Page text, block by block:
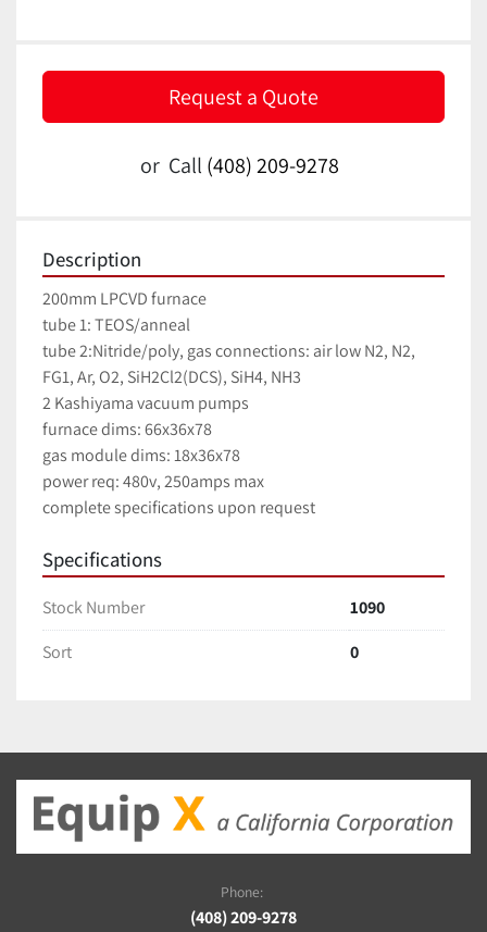
Request a Quote
or Call (408) 209-9278
Description
200mm LPCVD furnace
tube 1: TEOS/anneal
tube 2:Nitride/poly, gas connections: air low N2, N2,
FG1, Ar, O2, SiH2Cl2(DCS), SiH4, NH3
2 Kashiyama vacuum pumps
furnace dims: 66x36x78
gas module dims: 18x36x78
power req: 480v, 250amps max
complete specifications upon request
Specifications
Stock Number
1090
Sort
0
Phone:
(408) 209-9278